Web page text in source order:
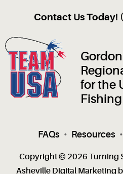
Contact Us Today!
for the
FAQs • Resources •
Copyright © 2026 Turning
Asheville Digital Marketing